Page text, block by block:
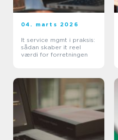
04. marts 2026
It service mgmt i praksis:
sådan skaber it reel
værdi for forretningen